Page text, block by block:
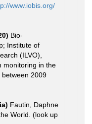
www.iobis.org/
Bio-
Institute of
(ILVO),
monitoring in the
between 2009
Fautin, Daphne
World. (look up